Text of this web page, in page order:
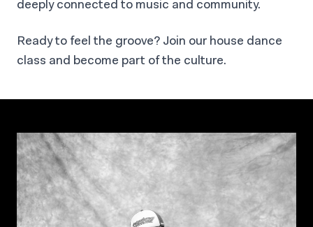
deeply connected to music and community.
Ready to feel the groove? Join our house dance
class and become part of the culture.